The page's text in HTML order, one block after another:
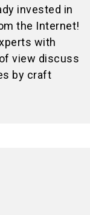
invested in
the Internet!
with
view discuss
by craft